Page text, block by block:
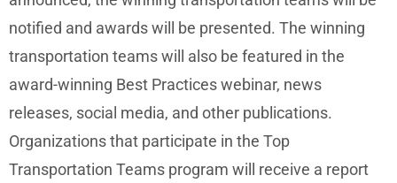
notified and awards will be presented. The winning
transportation teams will also be featured in the
award-winning Best Practices webinar, news
releases, social media, and other publications.
Organizations that participate in the Top
Transportation Teams program will receive a report